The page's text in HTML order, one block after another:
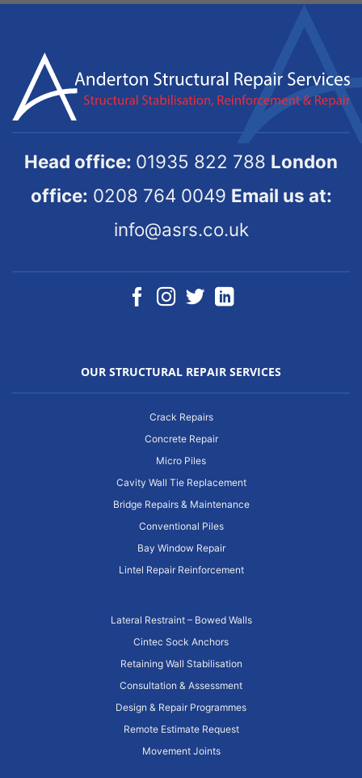
Head office: 01935 822 788 London
office: 0208 764 0049 Email us at:
info@asrs.co.uk
OUR STRUCTURAL REPAIR SERVICES
Crack Repairs
Concrete Repair
Micro Piles
Cavity Wall Tie Replacement
Bridge Repairs & Maintenance
Conventional Piles
Bay Window Repair
Lintel Repair Reinforcement
Lateral Restraint – Bowed Walls
Cintec Sock Anchors
Retaining Wall Stabilisation
Consultation & Assessment
Design & Repair Programmes
Remote Estimate Request
Movement Joints